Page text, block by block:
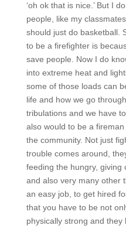
‘oh ok that is nice.’ But I
people, like my
should just do basketball.
to be a firefighter is
save people. Now I do
into extreme heat and
some of those loads can
life and how we go
tribulations and we have
also would to be a
the community. Not just
trouble comes around,
feeding the hungry, giving
and also very many other
an easy job, to get hired
that you have to be not
physically strong and they